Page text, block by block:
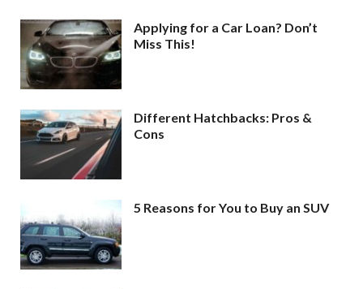
Applying for a Car Loan? Don’t
Miss This!
Different Hatchbacks: Pros &
Cons
5 Reasons for You to Buy an SUV